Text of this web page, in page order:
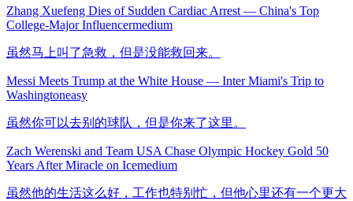
Zhang Xuefeng Dies of Sudden Cardiac Arrest — China's Top
College-Major Influencermedium
虽然马上叫了急救，但是没能救回来。
Messi Meets Trump at the White House — Inter Miami's Trip to
Washingtoneasy
虽然你可以去别的球队，但是你来了这里。
Zach Werenski and Team USA Chase Olympic Hockey Gold 50
Years After Miracle on Icemedium
虽然他的生活这么好，工作也特别忙，但他心里还有一个更大